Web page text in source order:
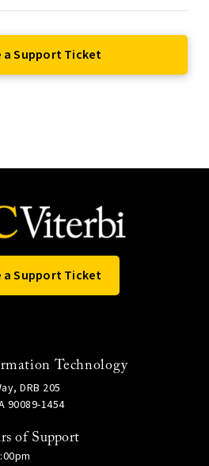
a Support Ticket
a Support Ticket
Technology
DRB 205
90089-1454
of Support